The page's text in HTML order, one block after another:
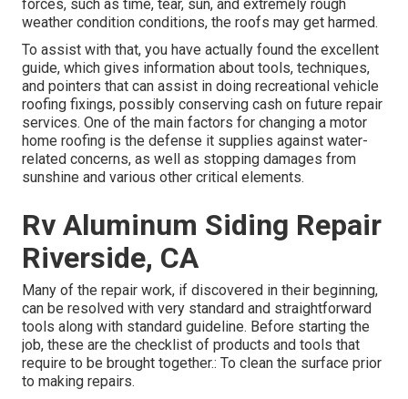
forces, such as time, tear, sun, and extremely rough
weather condition conditions, the roofs may get harmed.
To assist with that, you have actually found the excellent
guide, which gives information about tools, techniques,
and pointers that can assist in doing recreational vehicle
roofing fixings, possibly conserving cash on future repair
services. One of the main factors for changing a motor
home roofing is the defense it supplies against water-
related concerns, as well as stopping damages from
sunshine and various other critical elements.
Rv Aluminum Siding Repair
Riverside, CA
Many of the repair work, if discovered in their beginning,
can be resolved with very standard and straightforward
tools along with standard guideline. Before starting the
job, these are the checklist of products and tools that
require to be brought together.: To clean the surface prior
to making repairs.